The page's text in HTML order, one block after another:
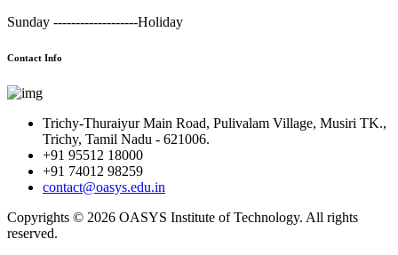
Sunday -------------------Holiday
Contact Info
Trichy-Thuraiyur Main Road, Pulivalam Village, Musiri TK.,
Trichy, Tamil Nadu - 621006.
+91 95512 18000
+91 74012 98259
contact@oasys.edu.in
Copyrights © 2026 OASYS Institute of Technology. All rights
reserved.